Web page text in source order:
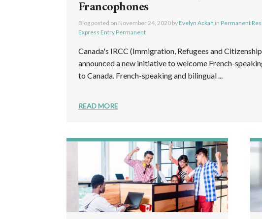
Francophones
Blog posted on November 24, 2020by Evelyn Ackah in Permanent
Express Entry Permanent
Canada's IRCC (Immigration, Refugees and
announced a new initiative to welcome French-
to Canada. French-speaking and bilingual ...
READ MORE